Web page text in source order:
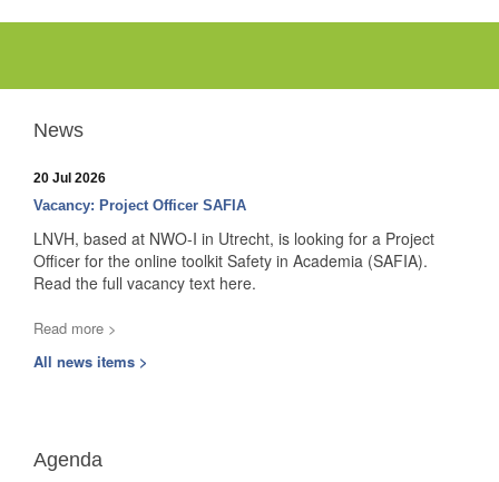
News
20 Jul 2026
Vacancy: Project Officer SAFIA
LNVH, based at NWO-I in Utrecht, is looking for a Project
Officer for the online toolkit Safety in Academia (SAFIA).
Read the full vacancy text here.
Read more >
All news items >
Agenda